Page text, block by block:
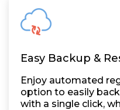
Easy Backup &
Enjoy automated
option to easily
with a single click,